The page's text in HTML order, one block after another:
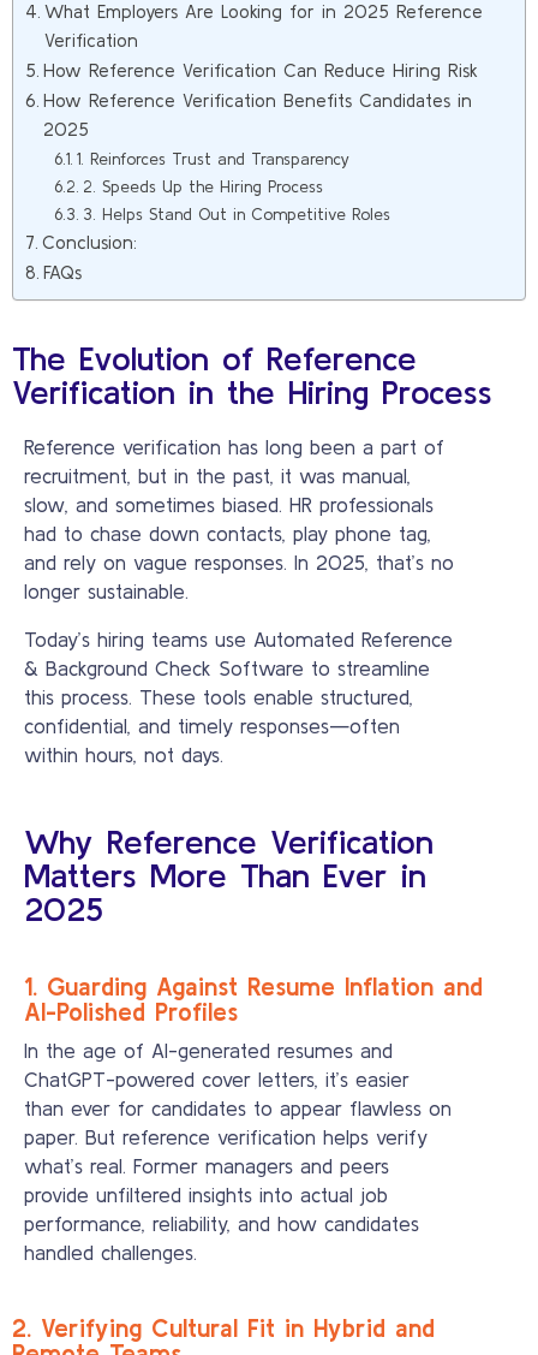
What Employers Are Looking for in 2025 Reference
Verification
How Reference Verification Can Reduce Hiring Risk
How Reference Verification Benefits Candidates in
2025
1. Reinforces Trust and Transparency
2. Speeds Up the Hiring Process
3. Helps Stand Out in Competitive Roles
Conclusion:
FAQs
The Evolution of Reference
Verification in the Hiring Process
Reference verification has long been a part of
recruitment, but in the past, it was manual,
slow, and sometimes biased. HR professionals
had to chase down contacts, play phone tag,
and rely on vague responses. In 2025, that’s no
longer sustainable.
Today’s hiring teams use Automated Reference
& Background Check Software to streamline
this process. These tools enable structured,
confidential, and timely responses—often
within hours, not days.
Why Reference Verification
Matters More Than Ever in
2025
1. Guarding Against Resume Inflation and
AI-Polished Profiles
In the age of AI-generated resumes and
ChatGPT-powered cover letters, it’s easier
than ever for candidates to appear flawless on
paper. But reference verification helps verify
what’s real. Former managers and peers
provide unfiltered insights into actual job
performance, reliability, and how candidates
handled challenges.
2. Verifying Cultural Fit in Hybrid and